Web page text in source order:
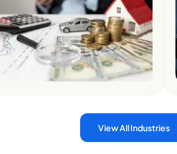
View All Industries